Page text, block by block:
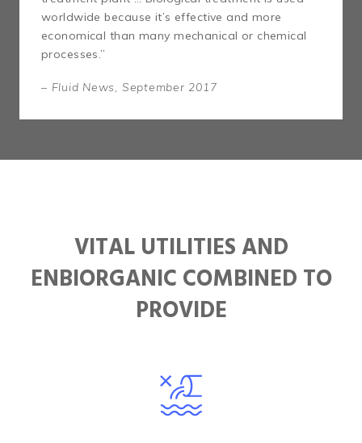
worldwide because it’s effective and more
economical than many mechanical or chemical
processes.”
– Fluid News, September 2017
VITAL UTILITIES AND
ENBIORGANIC COMBINED TO
PROVIDE